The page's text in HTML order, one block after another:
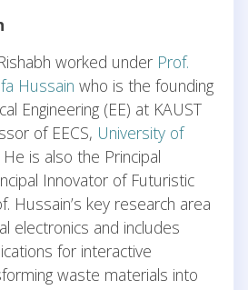
worked under Prof.
Hussain who is the founding
Engineering (EE) at KAUST
of EECS, University of
He is also the Principal
Innovator of Futuristic
Hussain’s key research area
electronics and includes
for interactive
waste materials into